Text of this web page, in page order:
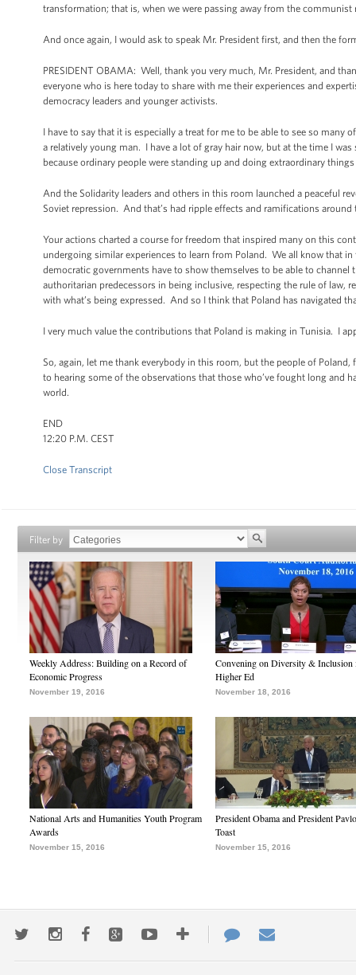
transformation; that is, when we were passing away from the
And once again, I would ask to speak Mr. President first, and then the
PRESIDENT OBAMA: Well, thank you very much, Mr. President, and
everyone who is here today to share with me their experiences and
democracy leaders and younger activists.
I have to say that it is especially a treat for me to be able to see so
a relatively young man. I have a lot of gray hair now, but at the time I
because ordinary people were standing up and doing extraordinary
And the Solidarity leaders and others in this room launched a peaceful
Soviet repression. And that’s had ripple effects and ramifications
Your actions charted a course for freedom that inspired many on this
undergoing similar experiences to learn from Poland. We all know that
democratic governments have to show themselves to be able to
authoritarian predecessors in being inclusive, respecting the rule of law,
with what’s being expressed. And so I think that Poland has navigated
I very much value the contributions that Poland is making in Tunisia. I
So, again, let me thank everybody in this room, but the people of
to hearing some of the observations that those who’ve fought long and
world.
END
12:20 P.M. CEST
Close Transcript
Filter by
Weekly Address: Building on a Record of
Economic Progress
November 19, 2016
Convening on Diversity & Inclusion
Higher Ed
November 18, 2016
National Arts and Humanities Youth Program
Awards
November 15, 2016
President Obama and President
Toast
November 15, 2016